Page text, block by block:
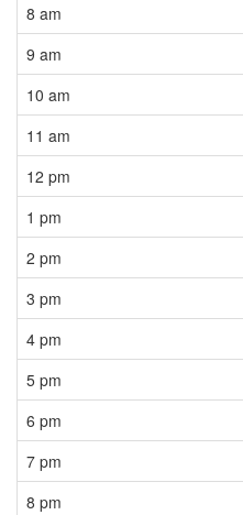
8 am
9 am
10 am
11 am
12 pm
1 pm
2 pm
3 pm
4 pm
5 pm
6 pm
7 pm
8 pm